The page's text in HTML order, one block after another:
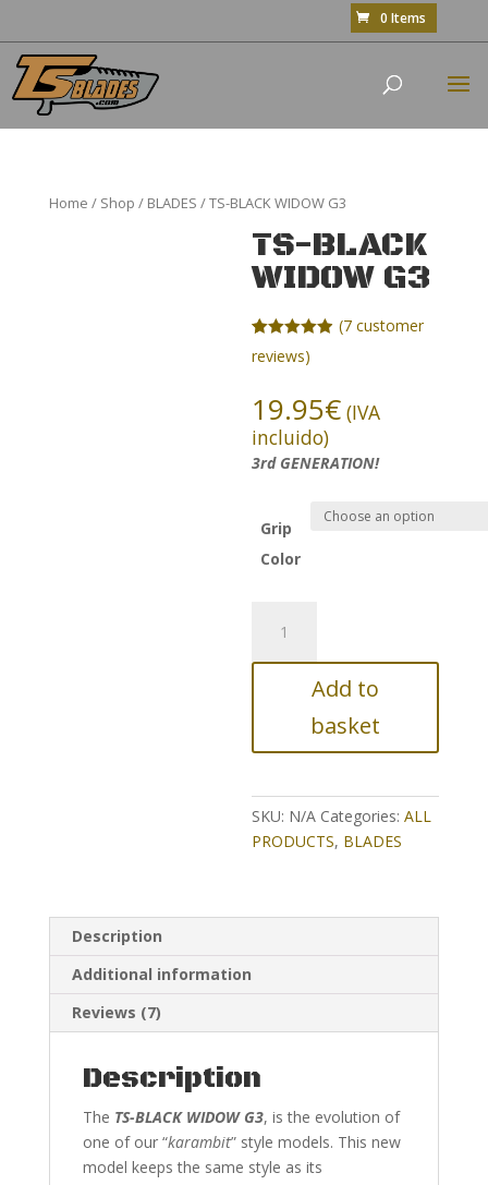
0 Items
Home / Shop / BLADES / TS-BLACK WIDOW G3
TS-BLACK
WIDOW G3
Rated
4.86
out of 5
ratings
(7customer
reviews)
19.95€ (IVA
incluido)
3rd GENERATION!
Grip
Color
BLACK
WIDOW
Add to
basket
SKU: N/A Categories:ALL
PRODUCTS, BLADES
Description
Additional information
Reviews (7)
Description
The TS-BLACK WIDOW G3, is the evolution of
one of our “karambit” style models. This new
model keeps the same style as its